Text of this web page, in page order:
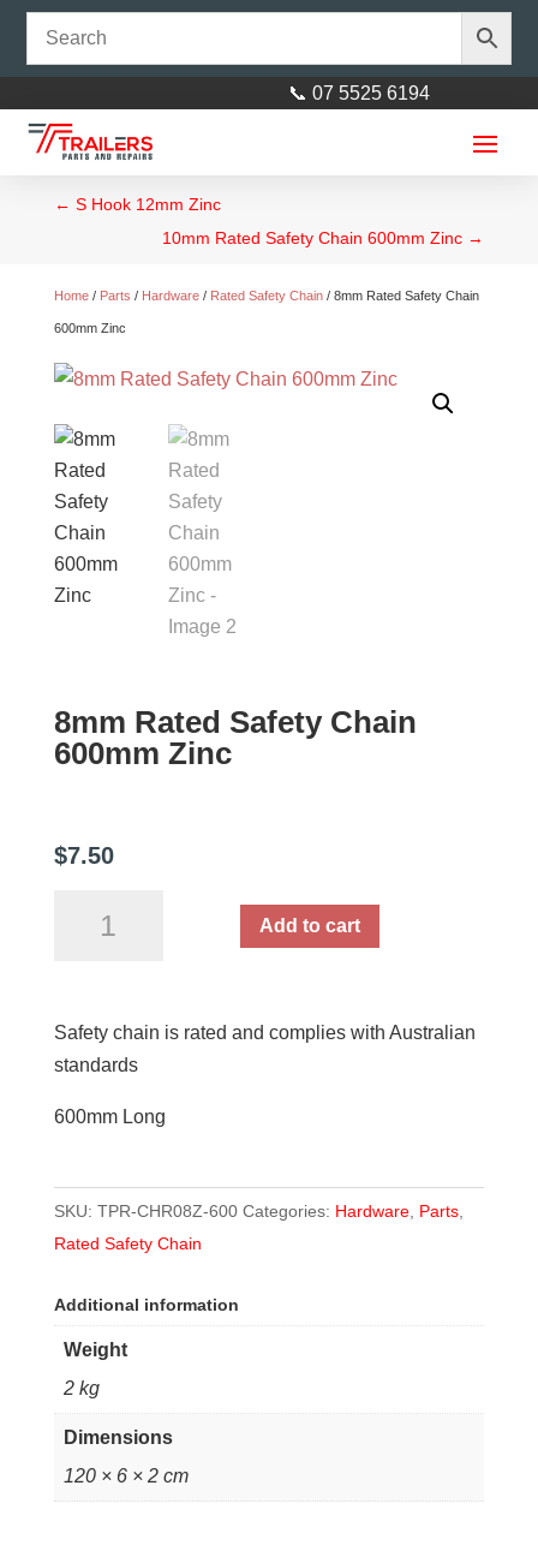
📞 07 5525 6194
← S Hook 12mm Zinc
10mm Rated Safety Chain 600mm Zinc →
Home/ Parts / Hardware/ Rated Safety Chain/ 8mm Rated Safety Chain
600mm Zinc
8mm Rated Safety Chain
600mm Zinc
$7.50
Rated
600mm
Zinc
Add to cart
Safety chain is rated and complies with Australian
standards
600mm Long
SKU: TPR-CHR08Z-600 Categories: Hardware, Parts,
Rated Safety Chain
Additional information
Weight
2 kg
Dimensions
120 × 6 × 2 cm